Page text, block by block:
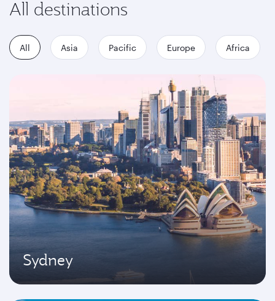
All destinations
All Asia Pacific Europe Africa
Sydney